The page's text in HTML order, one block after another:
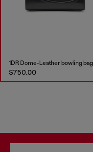
1DR Dome-Leather bowling bag
$750.00